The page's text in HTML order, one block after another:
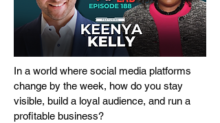
In a world where social media platforms
change by the week, how do you stay
visible, build a loyal audience, and run a
profitable business?